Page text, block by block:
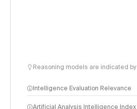
Reasoning models are indicated
Intelligence Evaluation Relevance
Artificial Analysis Intelligence Index